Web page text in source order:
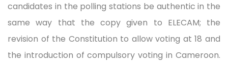
candidates in the polling stations be authentic in the
same way that the copy given to ELECAM; the
revision of the Constitution to allow voting at 18 and
the introduction of compulsory voting in Cameroon.